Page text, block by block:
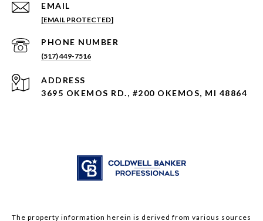
EMAIL
[EMAIL PROTECTED]
PHONE NUMBER
(517) 449-7516
ADDRESS
3695 OKEMOS RD., #200 OKEMOS, MI 48864
The property information herein is derived from various sources